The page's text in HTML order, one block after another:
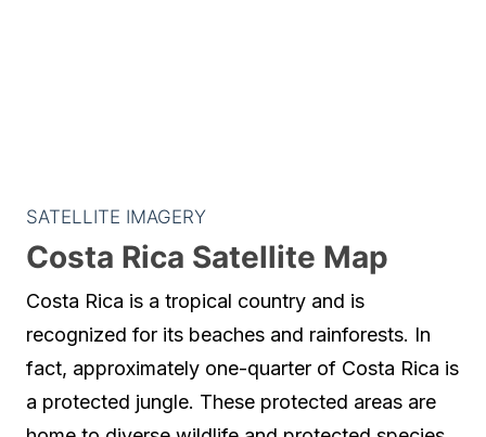
SATELLITE IMAGERY
Costa Rica Satellite Map
Costa Rica is a tropical country and is
recognized for its beaches and rainforests. In
fact, approximately one-quarter of Costa Rica is
a protected jungle. These protected areas are